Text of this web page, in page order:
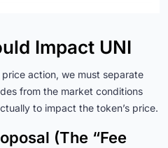
Impact UNI
action, we must separate
from the market conditions
to impact the token’s price.
(The “Fee